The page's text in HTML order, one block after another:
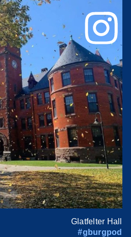
Glatfelter Hall
#gburgpod